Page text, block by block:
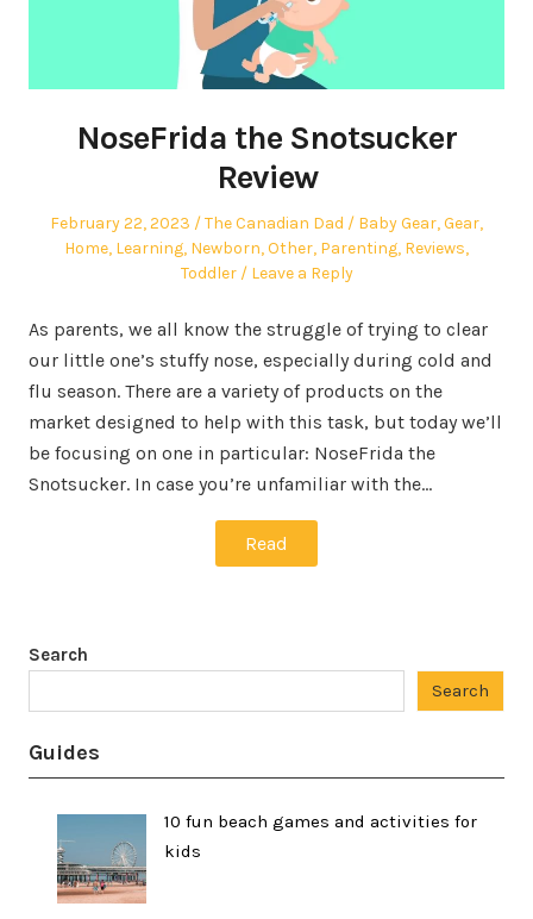
NoseFrida the Snotsucker
Review
Posted
on
February 22, 2023 Author
The Canadian Dad
Posted
in
Baby Gear,Gear,
Home, Learning, Newborn,Other, Parenting, Reviews,
Toddler
Leave a Reply
As parents, we all know the struggle of trying to clear
our little one’s stuffy nose, especially during cold and
flu season. There are a variety of products on the
market designed to help with this task, but today we’ll
be focusing on one in particular: NoseFrida the
Snotsucker. In case you’re unfamiliar with the…
Read
Search
Search
Guides
10 fun beach games and activities for
kids